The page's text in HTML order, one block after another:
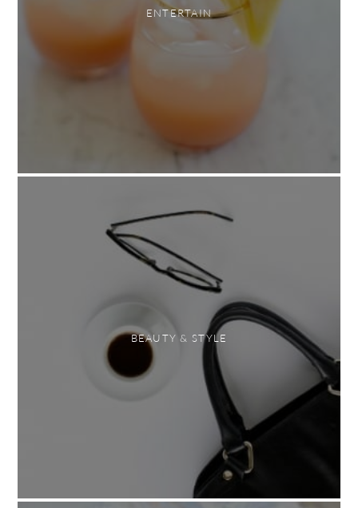
ENTERTAIN
BEAUTY & STYLE